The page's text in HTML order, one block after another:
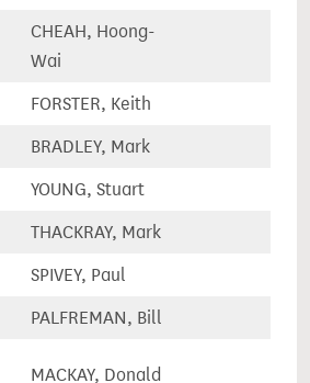
CHEAH, Hoong-
Wai
FORSTER, Keith
BRADLEY, Mark
YOUNG, Stuart
THACKRAY, Mark
SPIVEY, Paul
PALFREMAN, Bill
MACKAY, Donald